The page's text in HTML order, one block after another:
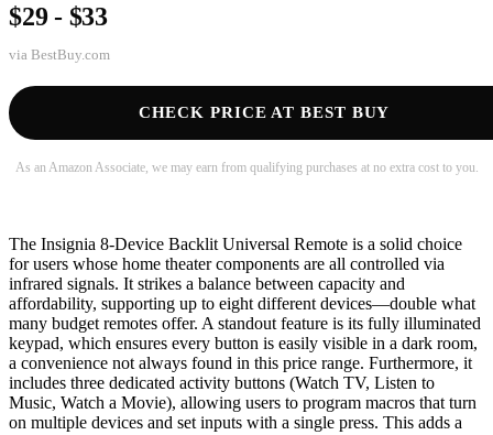
$29 - $33
via BestBuy.com
CHECK PRICE AT BEST BUY
As an Amazon Associate, we may earn from qualifying purchases at no extra cost to you.
The Insignia 8-Device Backlit Universal Remote is a solid choice
for users whose home theater components are all controlled via
infrared signals. It strikes a balance between capacity and
affordability, supporting up to eight different devices—double what
many budget remotes offer. A standout feature is its fully illuminated
keypad, which ensures every button is easily visible in a dark room,
a convenience not always found in this price range. Furthermore, it
includes three dedicated activity buttons (Watch TV, Listen to
Music, Watch a Movie), allowing users to program macros that turn
on multiple devices and set inputs with a single press. This adds a